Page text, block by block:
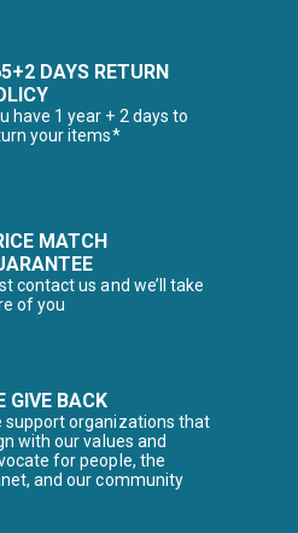
DAYS RETURN
have 1 year + 2 days to
your items*
MATCH
contact us and we’ll take
of you
GIVE BACK
support organizations that
with our values and
for people, the
and our community